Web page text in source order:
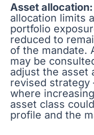
Asset allocation:
allocation limits
portfolio
reduced to
of the mandate.
may be
adjust the asset
revised strategy
where
asset class
profile and the